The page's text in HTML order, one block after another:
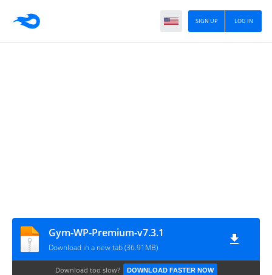
LOG IN
SIGN UP
Gym-WP-Premium-v7.3.1
Download in a new tab (36.91MB)
Download too slow? DOWNLOAD FASTER NOW